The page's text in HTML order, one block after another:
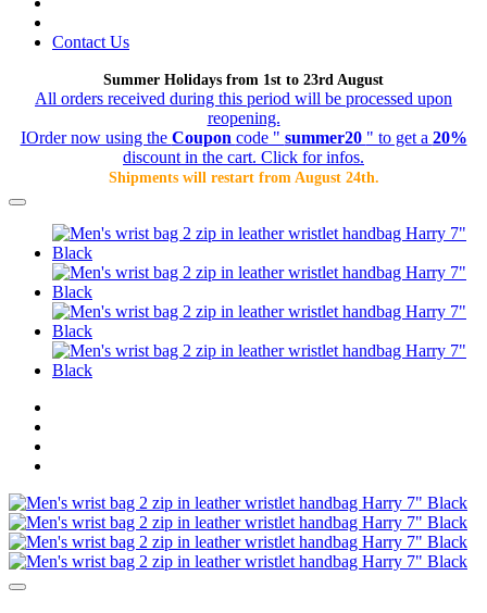
Contact Us
Summer Holidays from 1st to 23rd August
All orders received during this period will be processed upon
reopening.
IOrder now using the Coupon code " summer20 " to get a 20%
discount in the cart. Click for infos.
Shipments will restart from August 24th.